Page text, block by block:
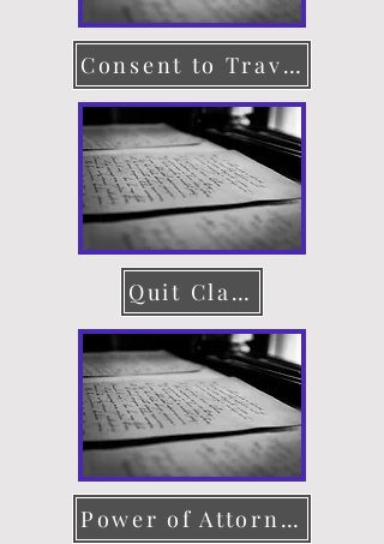
Consent to Travel
Quit Claim Deed
Power of Attorney